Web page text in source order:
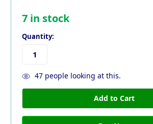
7 in stock
Quantity:
47people looking at this.